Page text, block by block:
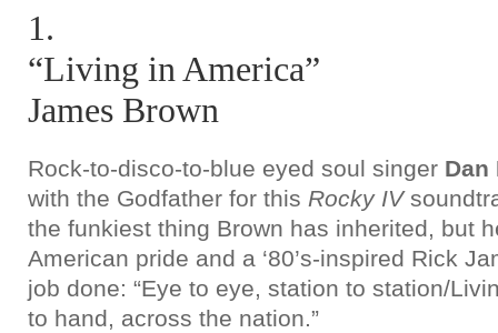
1.
“Living in America”
James Brown
Rock-to-disco-to-blue eyed soul singer Dan
with the Godfather for this Rocky IV
the funkiest thing Brown has inherited, but
American pride and a ‘80’s-inspired Rick
job done: “Eye to eye, station to station/
to hand, across the nation.”